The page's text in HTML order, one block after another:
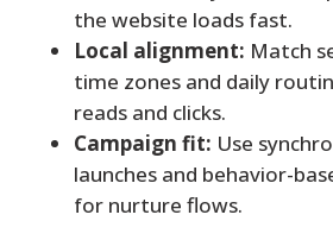
the website loads fast.
Local alignment: Match
time zones and daily
reads and clicks.
Campaign fit: Use
launches and behavior-
for nurture flows.